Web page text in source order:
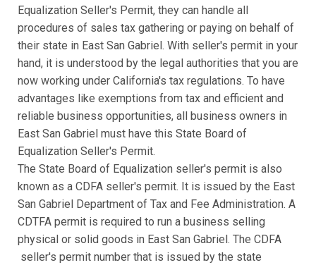
Equalization Seller's Permit, they can handle all
procedures of sales tax gathering or paying on behalf of
their state in East San Gabriel. With seller's permit in your
hand, it is understood by the legal authorities that you are
now working under California's tax regulations. To have
advantages like exemptions from tax and efficient and
reliable business opportunities, all business owners in
East San Gabriel must have this State Board of
Equalization Seller's Permit.
The State Board of Equalization seller's permit is also
known as a CDFA seller's permit. It is issued by the East
San Gabriel Department of Tax and Fee Administration. A
CDTFA permit is required to run a business selling
physical or solid goods in East San Gabriel. The CDFA
seller's permit number that is issued by the state